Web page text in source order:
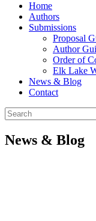
Home
Authors
Submissions
Proposal
Author
Order of
Elk Lake
News & Blog
Contact
News & Blog